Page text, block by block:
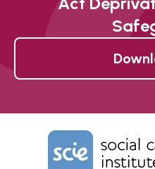
Home Link Logo